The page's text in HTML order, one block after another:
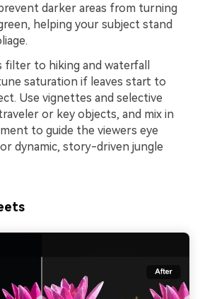
darker areas from turning
helping your subject stand
filter to hiking and waterfall
saturation if leaves start to
Use vignettes and selective
or key objects, and mix in
to guide the viewers eye
dynamic, story-driven jungle